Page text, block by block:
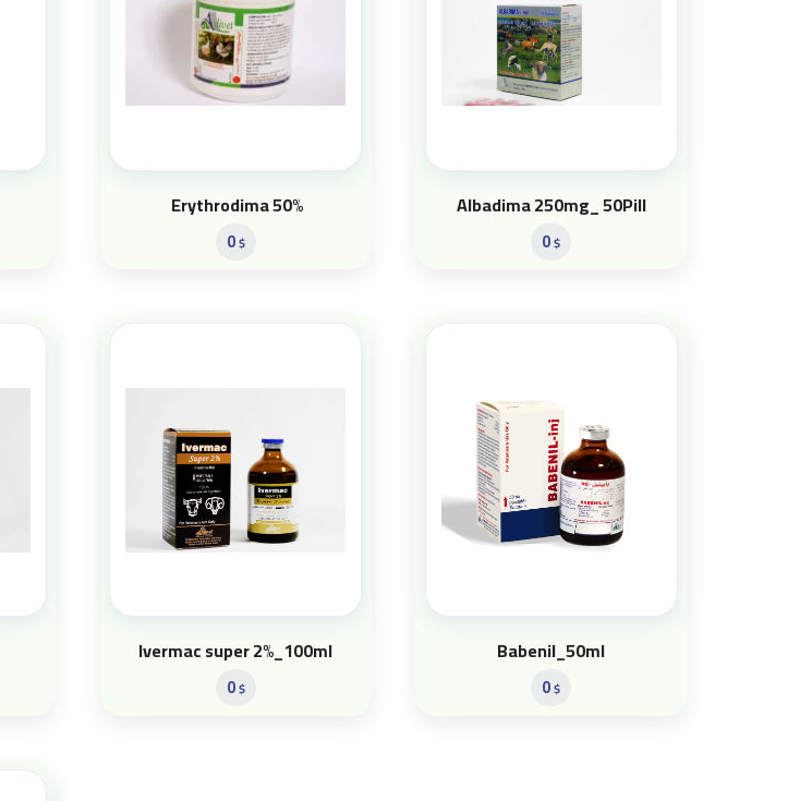
Erythrodima 50%
0$
Albadima 250mg_ 50Pill
0$
Ivermac super 2%_100ml
0$
Babenil_50ml
0$